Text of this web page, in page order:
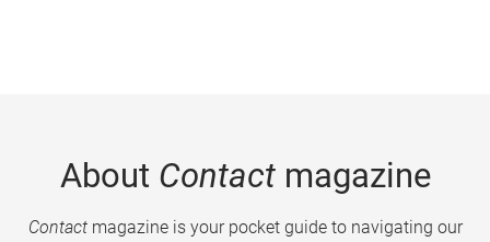
About Contactmagazine
Contactmagazine is your pocket guide to navigating our